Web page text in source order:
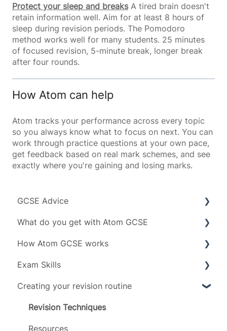
Protect your sleep and breaksA tired brain doesn't
retain information well. Aim for at least 8 hours of
sleep during revision periods. The Pomodoro
method works well for many students. 25 minutes
of focused revision, 5-minute break, longer break
after four rounds.
How Atom can help
Atom tracks your performance across every topic
so you always know what to focus on next. You can
work through practice questions at your own pace,
get feedback based on real mark schemes, and see
exactly where you're gaining and losing marks.
GCSE Advice
Exam boards
Grades
Subjects
Timeline
What do you get with Atom GCSE
Subject specific info
Daily limit
How Atom GCSE works
Tests
Revising
Scoring
Account management
Exam Skills
Advice
Exam Assets
Creating your revision routine
Revision Techniques
Resources